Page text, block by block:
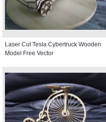
Laser Cut Tesla Cybertruck Wooden
Model Free Vector